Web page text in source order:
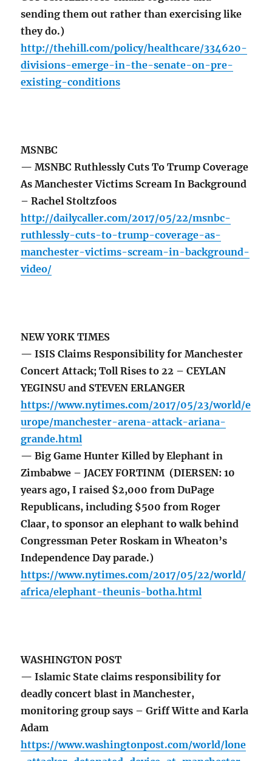
sending them out rather than exercising like
they do.)
http://thehill.com/policy/healthcare/334620-
divisions-emerge-in-the-senate-on-pre-
existing-conditions
MSNBC
— MSNBC Ruthlessly Cuts To Trump Coverage
As Manchester Victims Scream In Background
– Rachel Stoltzfoos
http://dailycaller.com/2017/05/22/msnbc-
ruthlessly-cuts-to-trump-coverage-as-
manchester-victims-scream-in-background-
video/
NEW YORK TIMES
— ISIS Claims Responsibility for Manchester
Concert Attack; Toll Rises to 22 – CEYLAN
YEGINSU and STEVEN ERLANGER
https://www.nytimes.com/2017/05/23/world/e
urope/manchester-arena-attack-ariana-
grande.html
— Big Game Hunter Killed by Elephant in
Zimbabwe – JACEY FORTINM (DIERSEN: 10
years ago, I raised $2,000 from DuPage
Republicans, including $500 from Roger
Claar, to sponsor an elephant to walk behind
Congressman Peter Roskam in Wheaton’s
Independence Day parade.)
https://www.nytimes.com/2017/05/22/world/
africa/elephant-theunis-botha.html
WASHINGTON POST
— Islamic State claims responsibility for
deadly concert blast in Manchester,
monitoring group says – Griff Witte and Karla
Adam
https://www.washingtonpost.com/world/lone